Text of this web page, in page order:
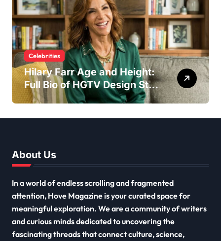
Celebrities
Hilary Farr Age and Height:
Full Bio of HGTV Design Star
2026
About Us
In a world of endless scrolling and fragmented
attention, Hove Magazine is your curated space for
meaningful exploration. We are a community of writers
and curious minds dedicated to uncovering the
fascinating threads that connect culture, science,